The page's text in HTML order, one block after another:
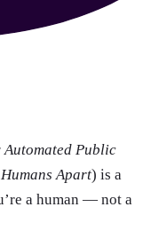
Automated Public
Apart) is a
a human — not a